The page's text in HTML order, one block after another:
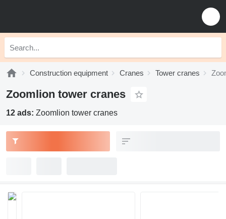
Construction equipment Cranes Tower cranes
Zoomlion tower cranes
12 ads: Zoomlion tower cranes